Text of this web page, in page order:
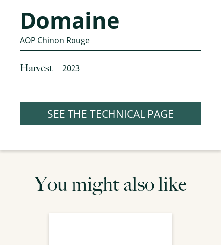
Domaine
AOP Chinon Rouge
Harvest 2023
SEE THE TECHNICAL PAGE
You might also like